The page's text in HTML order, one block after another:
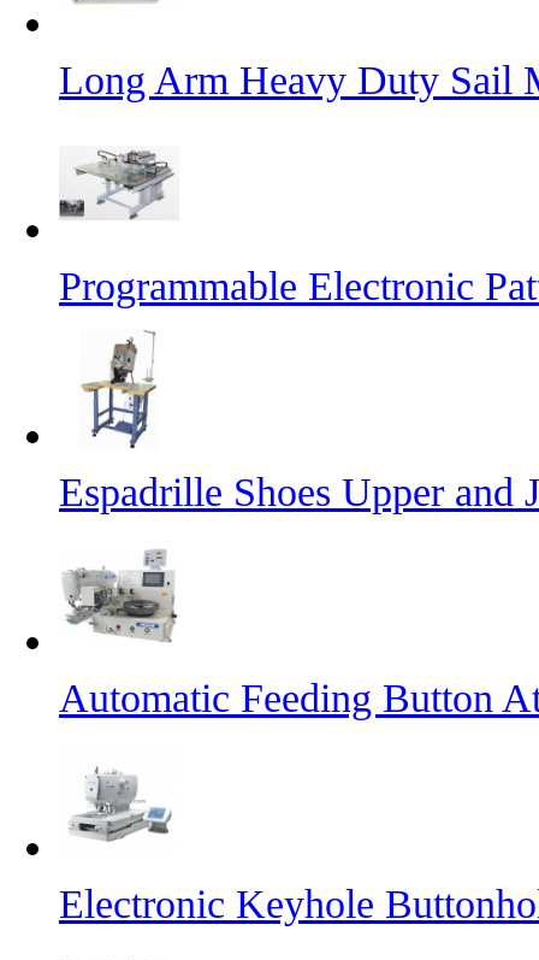
Long Arm Heavy Duty Sail
Programmable Electronic
Espadrille Shoes Upper and
Automatic Feeding Button
Electronic Keyhole